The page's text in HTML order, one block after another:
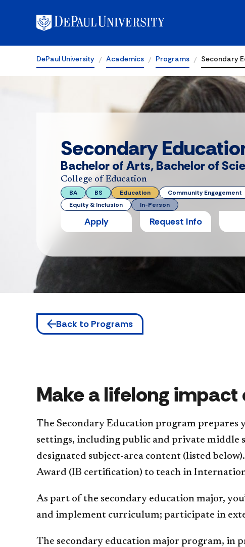
DePaul University Academics Programs Secondary
Secondary
Bachelor of Arts, Bachelor of
College of Education
BA BS Education
Community Engagement
Equity & Inclusion
In-Person
Apply Request Info
Back to Programs
Make a lifelong
The Secondary Education program
settings, including public and private middle
designated subject-area content (listed
Award (IB certification) to teach in
As part of the secondary education major,
and implement curriculum; participate in
The secondary education major program, in